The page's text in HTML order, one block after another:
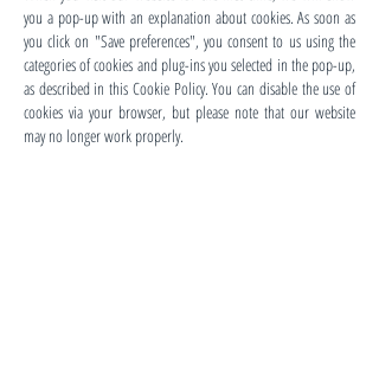
you a pop-up with an explanation about cookies. As soon as
you click on "Save preferences", you consent to us using the
categories of cookies and plug-ins you selected in the pop-up,
as described in this Cookie Policy. You can disable the use of
cookies via your browser, but please note that our website
may no longer work properly.